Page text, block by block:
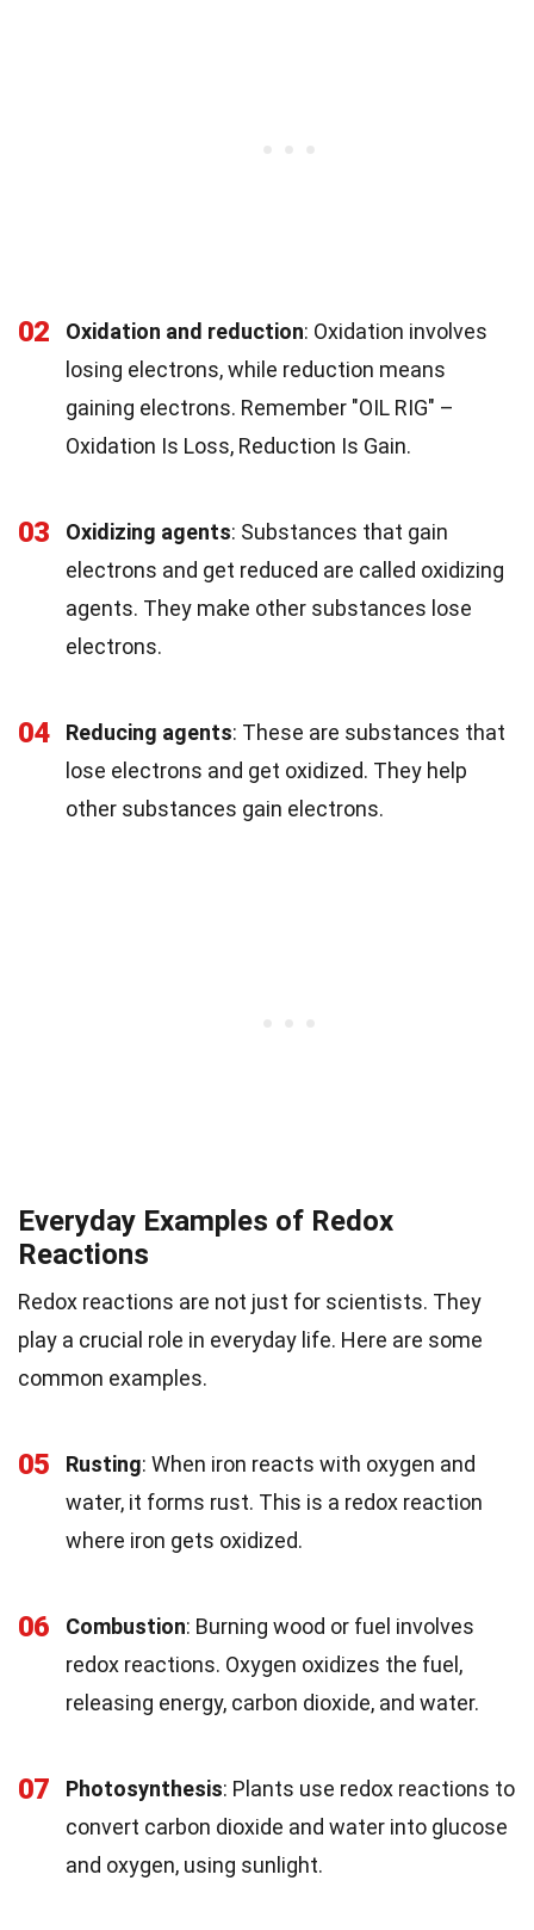
02 Oxidation and reduction: Oxidation involves
losing electrons, while reduction means
gaining electrons. Remember "OIL RIG" –
Oxidation Is Loss, Reduction Is Gain.
03 Oxidizing agents: Substances that gain
electrons and get reduced are called oxidizing
agents. They make other substances lose
electrons.
04 Reducing agents: These are substances that
lose electrons and get oxidized. They help
other substances gain electrons.
Everyday Examples of Redox
Reactions
Redox reactions are not just for scientists. They
play a crucial role in everyday life. Here are some
common examples.
05 Rusting: When iron reacts with oxygen and
water, it forms rust. This is a redox reaction
where iron gets oxidized.
06 Combustion: Burning wood or fuel involves
redox reactions. Oxygen oxidizes the fuel,
releasing energy, carbon dioxide, and water.
07 Photosynthesis: Plants use redox reactions to
convert carbon dioxide and water into glucose
and oxygen, using sunlight.